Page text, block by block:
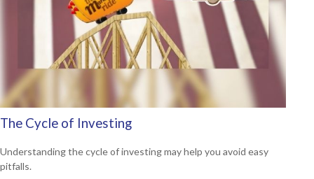
The Cycle of Investing
Understanding the cycle of investing may help you avoid easy
pitfalls.